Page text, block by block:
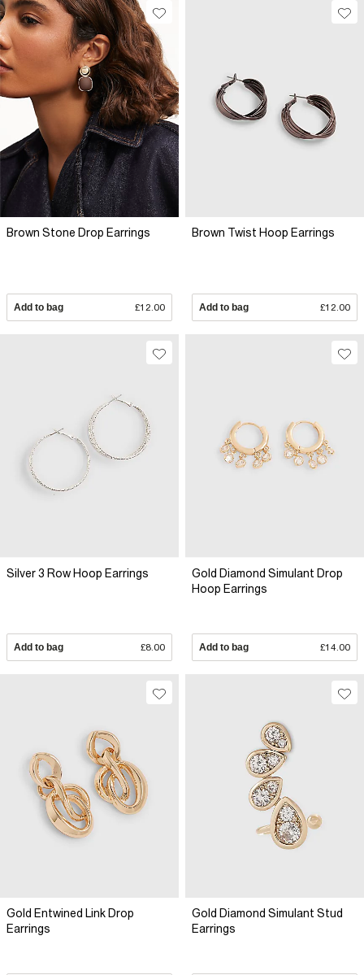
Brown Stone Drop Earrings
Add to bag £12.00
Brown Twist Hoop Earrings
Add to bag £12.00
Silver 3 Row Hoop Earrings
Add to bag £8.00
Gold Diamond Simulant Drop
Hoop Earrings
Add to bag £14.00
Gold Entwined Link Drop
Earrings
Gold Diamond Simulant Stud
Earrings